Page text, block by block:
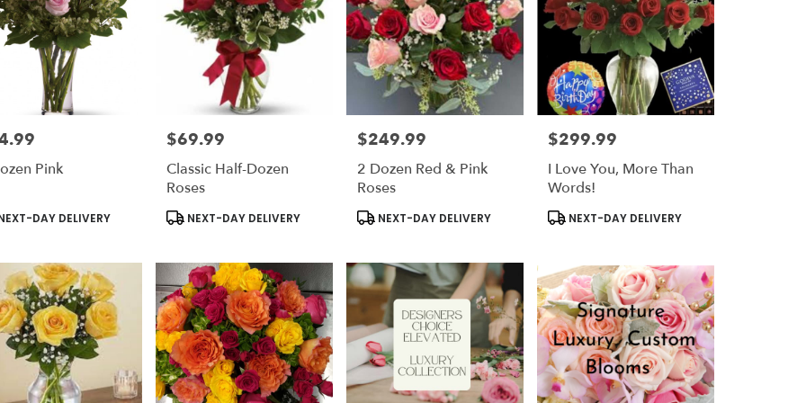
Pink
DAY DELIVERY
Price:
$69.99
Classic Half-Dozen
Roses
Product
Tags:
NEXT-DAY DELIVERY
Price:
$249.99
2 Dozen Red & Pink
Roses
Product
Tags:
NEXT-DAY DELIVERY
Price:
$299.99
I Love You, More Than
Words!
Product
Tags:
NEXT-DAY DELIVERY